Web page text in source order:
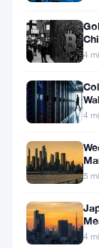
wants
the
case
dead.
The
company
filed
court
4
4
5
4